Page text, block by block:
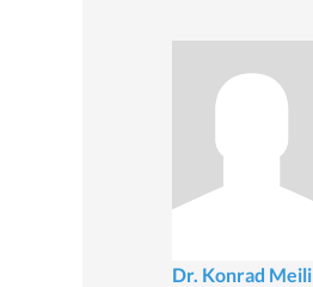
Dr. Konrad Meili